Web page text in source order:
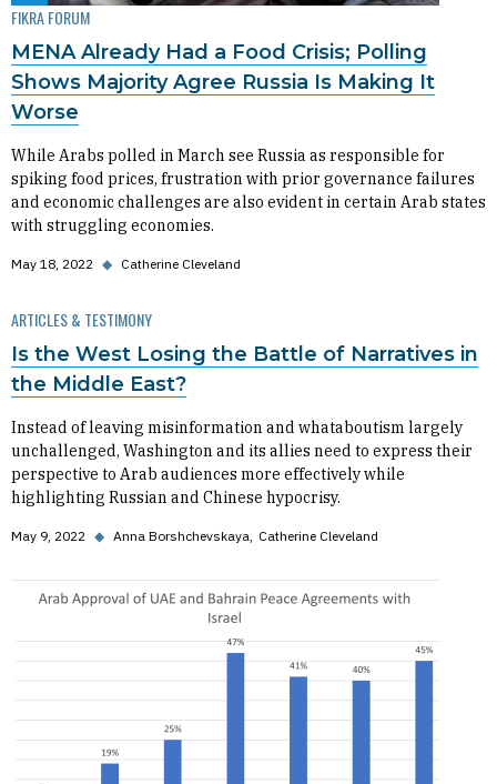
FIKRA FORUM
MENA Already Had a Food Crisis; Polling
Shows Majority Agree Russia Is Making It
Worse
While Arabs polled in March see Russia as responsible for
spiking food prices, frustration with prior governance failures
and economic challenges are also evident in certain Arab states
with struggling economies.
May 18, 2022 ◆ Catherine Cleveland
ARTICLES & TESTIMONY
Is the West Losing the Battle of Narratives in
the Middle East?
Instead of leaving misinformation and whataboutism largely
unchallenged, Washington and its allies need to express their
perspective to Arab audiences more effectively while
highlighting Russian and Chinese hypocrisy.
May 9, 2022 ◆ Anna Borshchevskaya Catherine Cleveland